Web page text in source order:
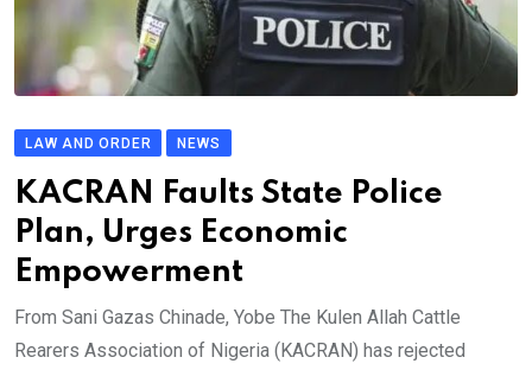
LAW AND ORDER NEWS
KACRAN Faults State Police
Plan, Urges Economic
Empowerment
From Sani Gazas Chinade, Yobe The Kulen Allah Cattle
Rearers Association of Nigeria (KACRAN) has rejected